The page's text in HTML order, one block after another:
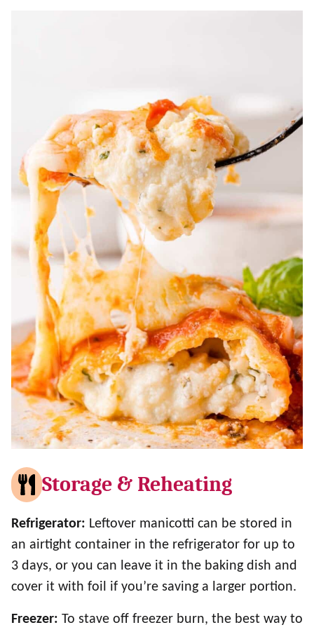
Storage & Reheating
Refrigerator: Leftover manicotti can be stored in
an airtight container in the refrigerator for up to
3 days, or you can leave it in the baking dish and
cover it with foil if you’re saving a larger portion.
Freezer: To stave off freezer burn, the best way to